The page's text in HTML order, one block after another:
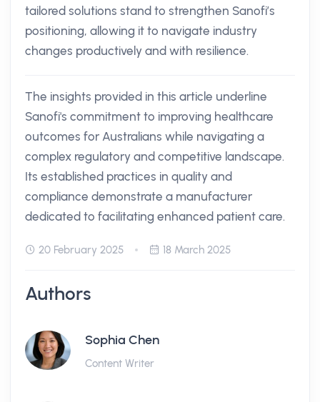
tailored solutions stand to strengthen Sanofi’s
positioning, allowing it to navigate industry
changes productively and with resilience.
The insights provided in this article underline
Sanofi's commitment to improving healthcare
outcomes for Australians while navigating a
complex regulatory and competitive landscape.
Its established practices in quality and
compliance demonstrate a manufacturer
dedicated to facilitating enhanced patient care.
20 February 2025 18 March 2025
Authors
Sophia Chen
Content Writer